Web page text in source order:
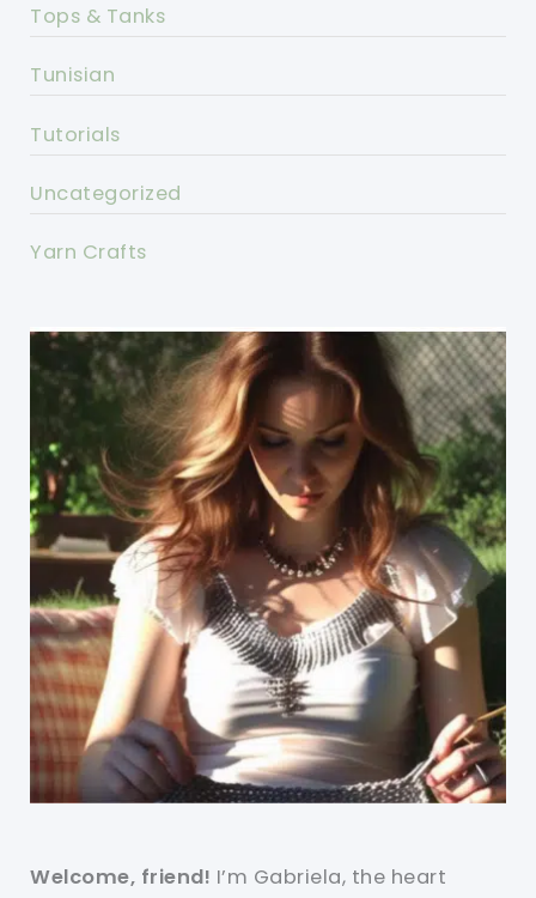
Tops & Tanks
Tunisian
Tutorials
Uncategorized
Yarn Crafts
Welcome, friend! I’m Gabriela, the heart